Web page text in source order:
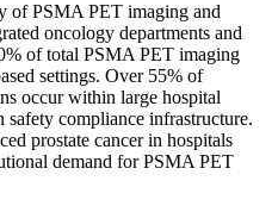
of PSMA PET imaging and
oncology departments and
of total PSMA PET imaging
settings. Over 55% of
occur within large hospital
compliance infrastructure.
prostate cancer in hospitals
demand for PSMA PET